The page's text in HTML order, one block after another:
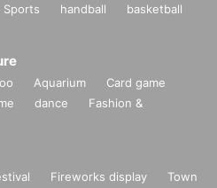
Sports handball
basketball
Aquarium
Card game
dance
Fashion &
Fireworks display
Town